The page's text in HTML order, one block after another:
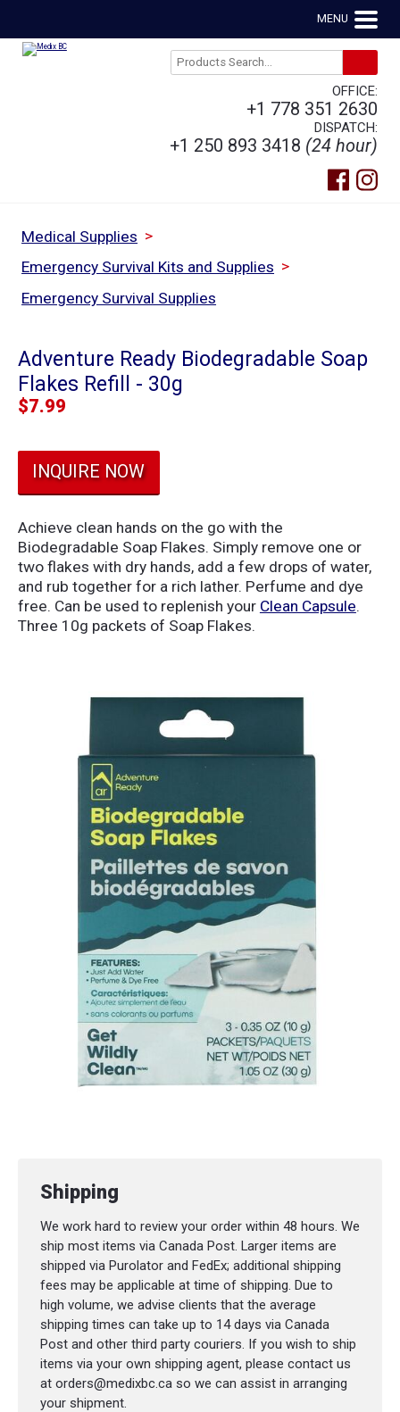
MENU
OFFICE:
+1 778 351 2630
DISPATCH:
+1 250 893 3418 (24 hour)
Medical Supplies >
Emergency Survival Kits and Supplies >
Emergency Survival Supplies
Adventure Ready Biodegradable Soap
Flakes Refill - 30g
$7.99
INQUIRE NOW
Achieve clean hands on the go with the
Biodegradable Soap Flakes. Simply remove one or
two flakes with dry hands, add a few drops of water,
and rub together for a rich lather. Perfume and dye
free. Can be used to replenish your Clean Capsule.
Three 10g packets of Soap Flakes.
Shipping
We work hard to review your order within 48 hours. We
ship most items via Canada Post. Larger items are
shipped via Purolator and FedEx; additional shipping
fees may be applicable at time of shipping. Due to
high volume, we advise clients that the average
shipping times can take up to 14 days via Canada
Post and other third party couriers. If you wish to ship
items via your own shipping agent, please contact us
at orders@medixbc.ca so we can assist in arranging
your shipment.